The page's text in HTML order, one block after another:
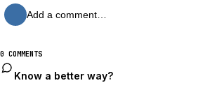
Add a comment…
0 COMMENTS
Know a better way?